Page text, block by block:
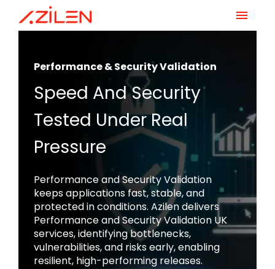
Skip
contentPerformance & Security Validation
Speed And Security
Tested Under Real
Pressure
Performance and Security Validation
keeps applications fast, stable, and
protected in conditions. Azilen delivers
Performance and Security Validation UK
services, identifying bottlenecks,
vulnerabilities, and risks early, enabling
resilient, high-performing releases.